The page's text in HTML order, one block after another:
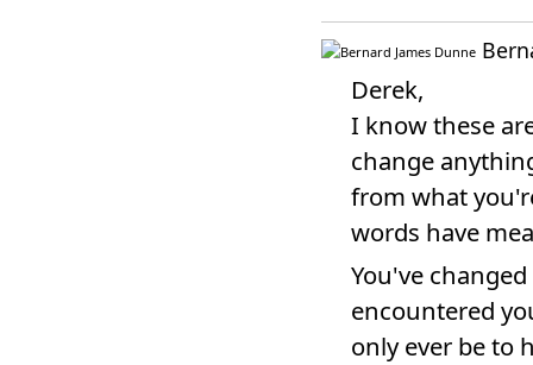
Derek,
I know these
change
from what
words have
You've
encountered
only ever be to